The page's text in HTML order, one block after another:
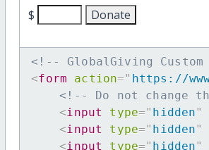
$
<!-- GlobalGiving
<form action=" https://
<!-- Do not change
<input type=" hidden"
<input type=" hidden"
<input type=" hidden"